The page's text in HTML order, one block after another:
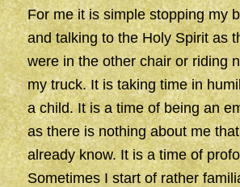
For me it is simple stopping my
and talking to the Holy Spirit as
were in the other chair or riding
my truck. It is taking time in
a child. It is a time of being an
as there is nothing about me
already know. It is a time of
Sometimes I start of rather